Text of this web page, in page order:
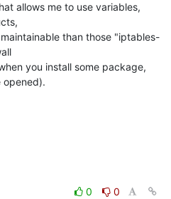
allows me to use variables,
than those "iptables-
you install some package,
opened).
0
0